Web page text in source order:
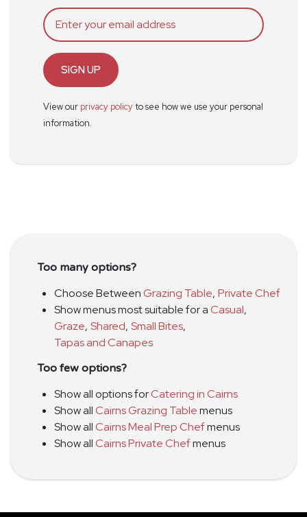
SIGN UP
View our privacy policyto see how we use your personal
information.
Too many options?
Choose BetweenGrazing Table, Private Chef
Show menus most suitable for aCasual,
Graze, Shared, Small Bites,
Tapas and Canapes
Too few options?
Show all options forCatering in Cairns
Show allCairns Grazing Tablemenus
Show allCairns Meal Prep Chefmenus
Show allCairns Private Chefmenus